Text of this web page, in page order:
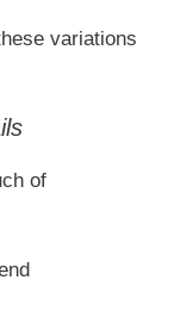
variations
of